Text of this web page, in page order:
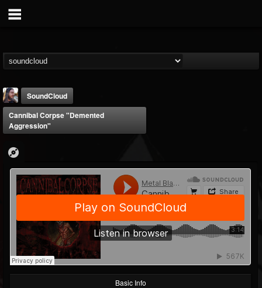
THE BEAST
@thebeast
203493
FOLLOWING
202954 41907
Forum
SoundCloud
Cannibal Corpse "Demented
Aggression"
Basic Info